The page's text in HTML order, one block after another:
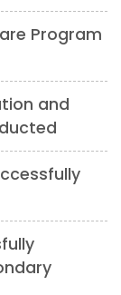
Program
and